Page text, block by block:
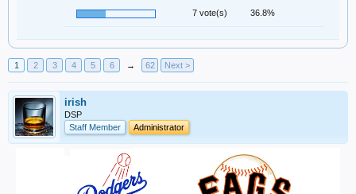
7 vote(s) 36.8%
1 2 3 4 5 6 → 62 Next >
irish
DSP
Staff Member
Administrator